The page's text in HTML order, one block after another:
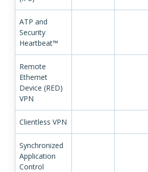
ATP and
Security
Heartbeat™
Remote
Ethernet
Device (RED)
VPN
Clientless VPN
Synchronized
Application
Control